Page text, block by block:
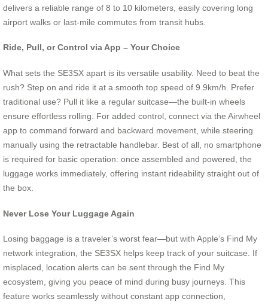
delivers a reliable range of 8 to 10 kilometers, easily covering long
airport walks or last-mile commutes from transit hubs.
Ride, Pull, or Control via App – Your Choice
What sets the SE3SX apart is its versatile usability. Need to beat the
rush? Step on and ride it at a smooth top speed of 9.9km/h. Prefer
traditional use? Pull it like a regular suitcase—the built-in wheels
ensure effortless rolling. For added control, connect via the Airwheel
app to command forward and backward movement, while steering
manually using the retractable handlebar. Best of all, no smartphone
is required for basic operation: once assembled and powered, the
luggage works immediately, offering instant rideability straight out of
the box.
Never Lose Your Luggage Again
Losing baggage is a traveler’s worst fear—but with Apple’s Find My
network integration, the SE3SX helps keep track of your suitcase. If
misplaced, location alerts can be sent through the Find My
ecosystem, giving you peace of mind during busy journeys. This
feature works seamlessly without constant app connection,